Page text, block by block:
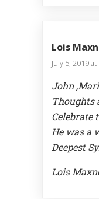
Lois
July 5, 2019
John
Thoughts
Celebrate
He was a
Deepest
Lois